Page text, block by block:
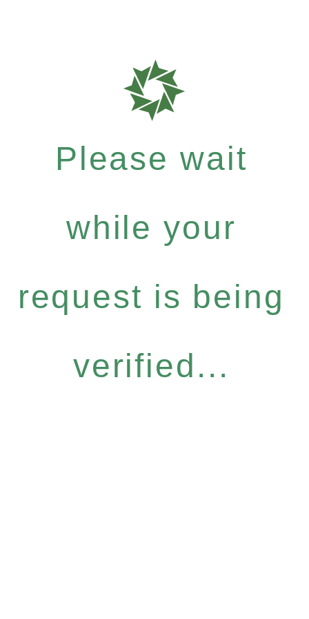
Please wait
while your
request is being
verified...